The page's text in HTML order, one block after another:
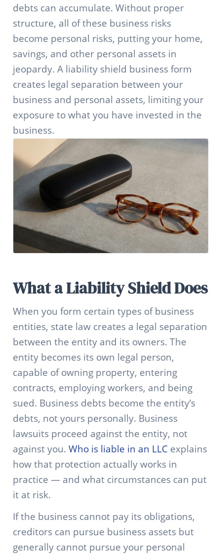
debts can accumulate. Without proper
structure, all of these business risks
become personal risks, putting your home,
savings, and other personal assets in
jeopardy. A liability shield business form
creates legal separation between your
business and personal assets, limiting your
exposure to what you have invested in the
business.
What a Liability Shield Does
When you form certain types of business
entities, state law creates a legal separation
between the entity and its owners. The
entity becomes its own legal person,
capable of owning property, entering
contracts, employing workers, and being
sued. Business debts become the entity’s
debts, not yours personally. Business
lawsuits proceed against the entity, not
against you. Who is liable in an LLCexplains
how that protection actually works in
practice — and what circumstances can put
it at risk.
If the business cannot pay its obligations,
creditors can pursue business assets but
generally cannot pursue your personal